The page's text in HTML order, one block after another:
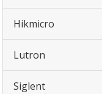
Hikmicro
Lutron
Siglent